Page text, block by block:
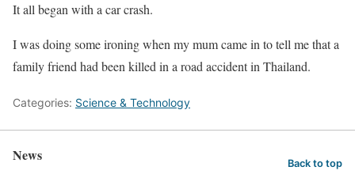
It all began with a car crash.
I was doing some ironing when my mum came in to tell me that a
family friend had been killed in a road accident in Thailand.
Categories: Science & Technology
News Back to top